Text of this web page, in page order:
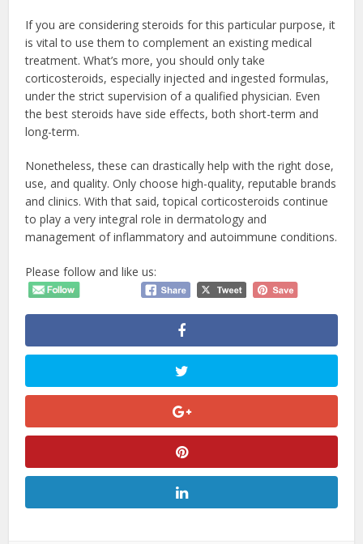
If you are considering steroids for this particular purpose, it
is vital to use them to complement an existing medical
treatment. What’s more, you should only take
corticosteroids, especially injected and ingested formulas,
under the strict supervision of a qualified physician. Even
the best steroids have side effects, both short-term and
long-term.
Nonetheless, these can drastically help with the right dose,
use, and quality. Only choose high-quality, reputable brands
and clinics. With that said, topical corticosteroids continue
to play a very integral role in dermatology and
management of inflammatory and autoimmune conditions.
Please follow and like us: